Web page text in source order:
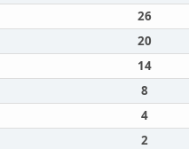
26
20
14
8
4
2